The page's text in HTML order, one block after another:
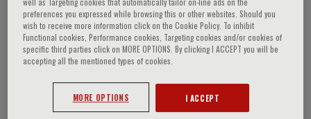
HOME PAGE / COURSES AND EVENTS / SPEAKER
Florenze Urio
preferences you expressed while browsing this or other websites. Should you
wish to receive more information click on the Cookie Policy. To inhibit
Functional cookies, Performance cookies, Targeting cookies and/or cookies of
specific third parties click on MORE OPTIONS. By clicking I ACCEPT you will be
accepting all the mentioned types of cookies.
MORE OPTIONS I ACCEPT